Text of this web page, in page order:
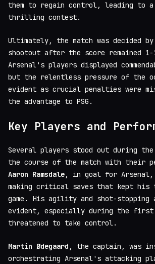
them to regain control, leading to
thrilling contest.
Ultimately, the match was decided
shootout after the score remained
Arsenal's players displayed
but the relentless pressure of the
evident as crucial penalties were
the advantage to PSG.
Key Players and
Several players stood out during
the course of the match with their
Aaron Ramsdale, in goal for Arsenal,
making critical saves that kept his
game. His agility and shot-
evident, especially during the first
threatened to take control.
Martin Ødegaard , the captain, was
orchestrating Arsenal's attacking